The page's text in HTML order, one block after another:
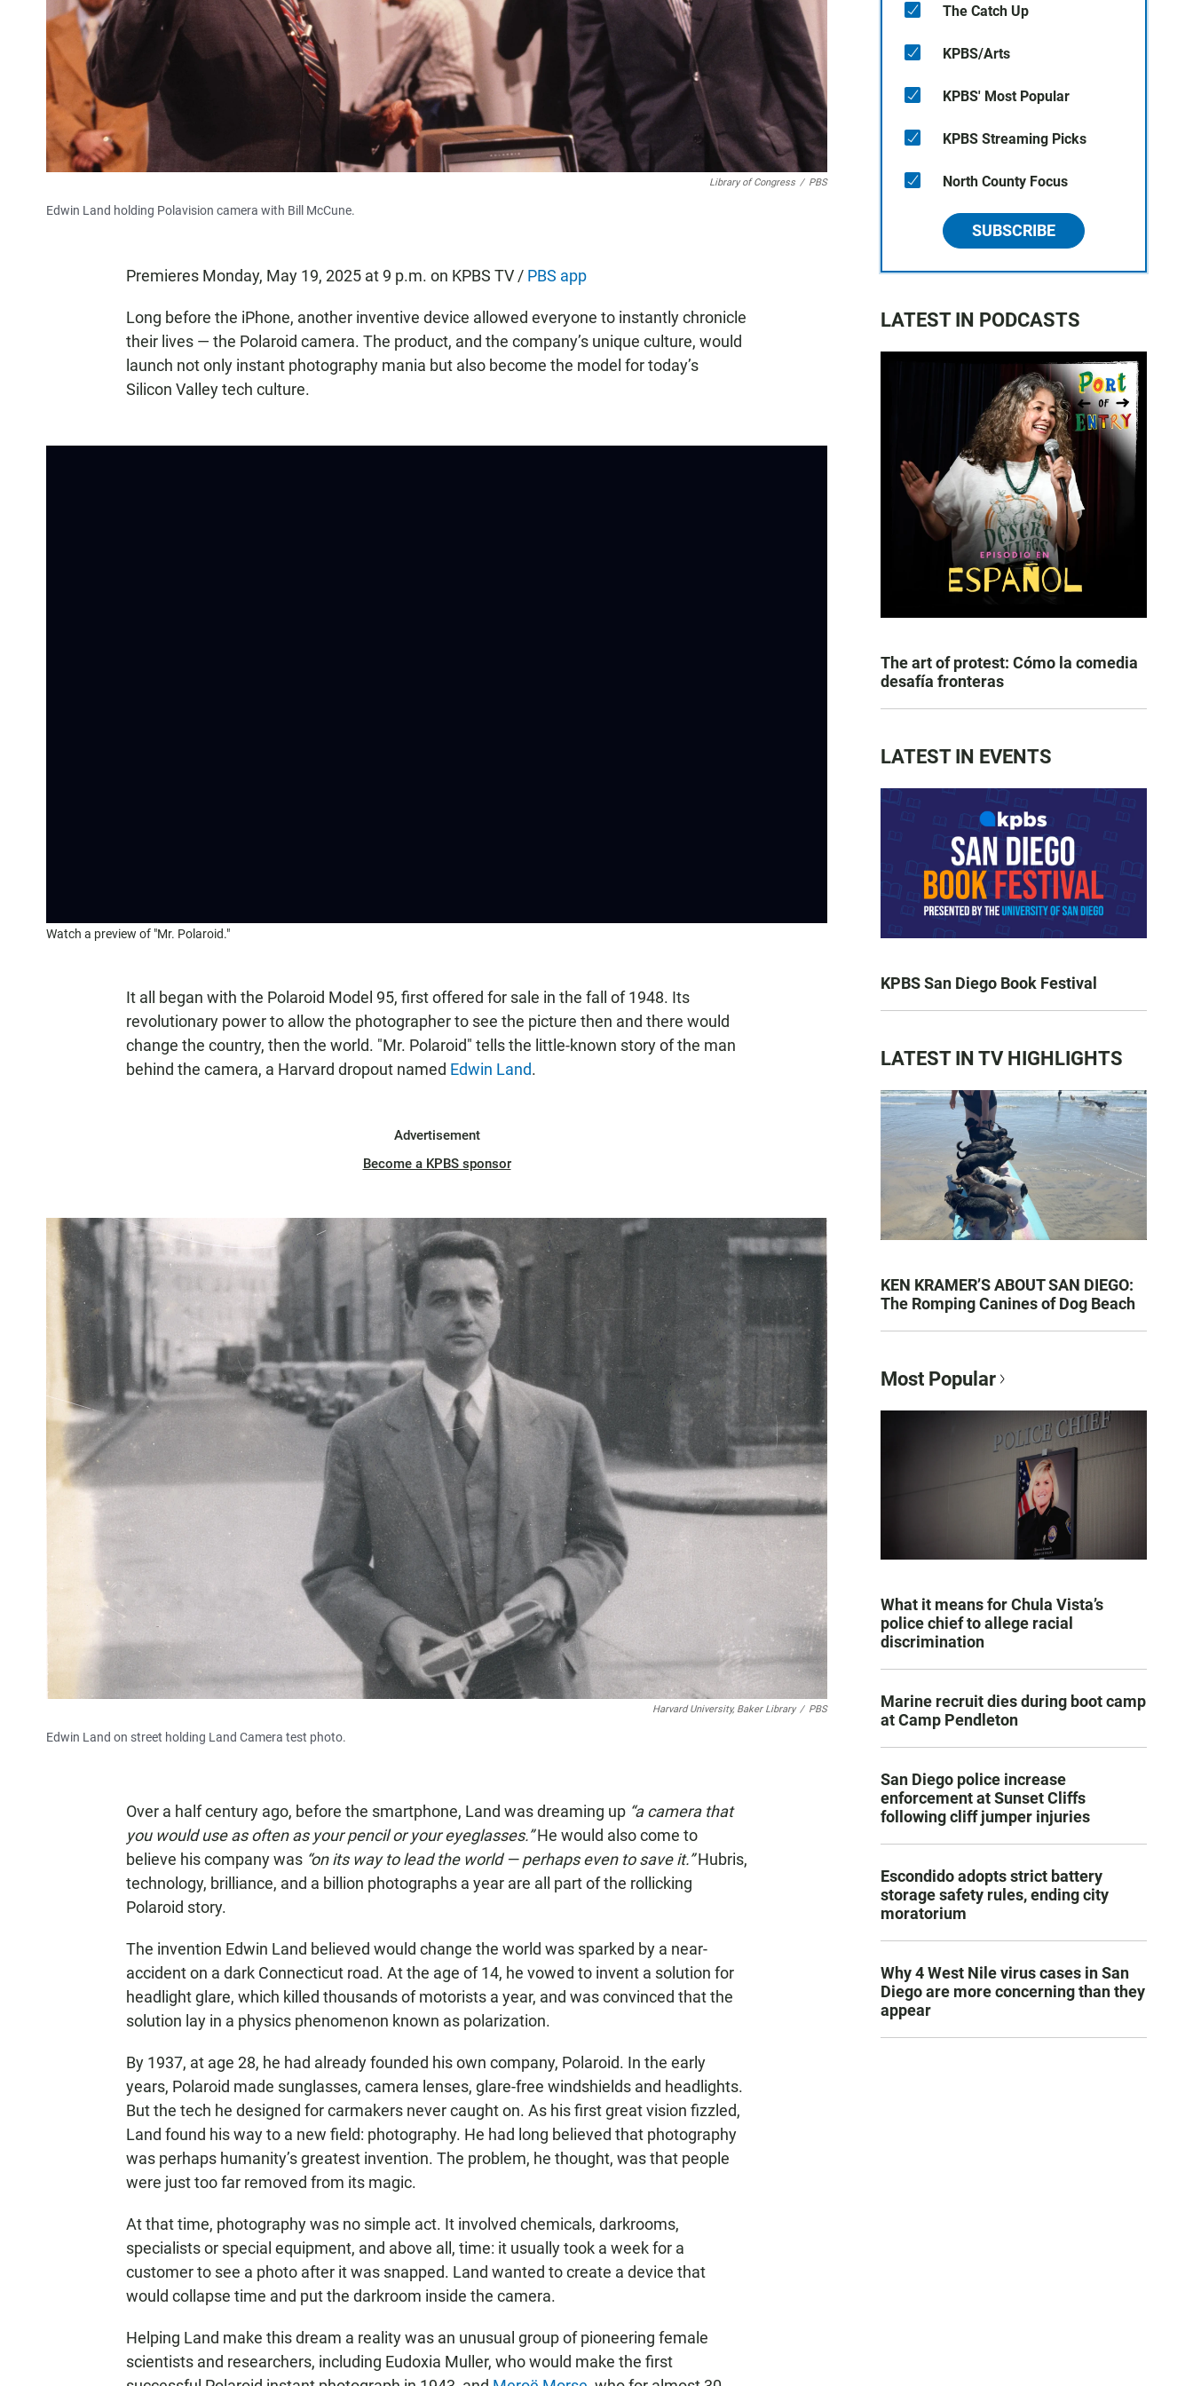
Library of Congress / PBS
Edwin Land holding Polavision camera with Bill McCune.
Premieres Monday, May 19, 2025 at 9 p.m. on KPBS TV / PBS app
Long before the iPhone, another inventive device allowed everyone to instantly chronicle
their lives — the Polaroid camera. The product, and the company’s unique culture, would
launch not only instant photography mania but also become the model for today’s
Silicon Valley tech culture.
Watch a preview of "Mr. Polaroid."
It all began with the Polaroid Model 95, first offered for sale in the fall of 1948. Its
revolutionary power to allow the photographer to see the picture then and there would
change the country, then the world. "Mr. Polaroid" tells the little-known story of the man
behind the camera, a Harvard dropout named Edwin Land.
Advertisement
Become a KPBS sponsor
Harvard University, Baker Library / PBS
Edwin Land on street holding Land Camera test photo.
Over a half century ago, before the smartphone, Land was dreaming up “a camera that
you would use as often as your pencil or your eyeglasses.”He would also come to
believe his company was “on its way to lead the world — perhaps even to save it.”Hubris,
technology, brilliance, and a billion photographs a year are all part of the rollicking
Polaroid story.
The invention Edwin Land believed would change the world was sparked by a near-
accident on a dark Connecticut road. At the age of 14, he vowed to invent a solution for
headlight glare, which killed thousands of motorists a year, and was convinced that the
solution lay in a physics phenomenon known as polarization.
By 1937, at age 28, he had already founded his own company, Polaroid. In the early
years, Polaroid made sunglasses, camera lenses, glare-free windshields and headlights.
But the tech he designed for carmakers never caught on. As his first great vision fizzled,
Land found his way to a new field: photography. He had long believed that photography
was perhaps humanity’s greatest invention. The problem, he thought, was that people
were just too far removed from its magic.
At that time, photography was no simple act. It involved chemicals, darkrooms,
specialists or special equipment, and above all, time: it usually took a week for a
customer to see a photo after it was snapped. Land wanted to create a device that
would collapse time and put the darkroom inside the camera.
Helping Land make this dream a reality was an unusual group of pioneering female
scientists and researchers, including Eudoxia Muller, who would make the first
The Catch Up
KPBS/Arts
KPBS' Most Popular
KPBS Streaming Picks
North County Focus
SUBSCRIBE
LATEST IN PODCASTS
The art of protest: Cómo la comedia
desafía fronteras
LATEST IN EVENTS
KPBS San Diego Book Festival
LATEST IN TV HIGHLIGHTS
KEN KRAMER’S ABOUT SAN DIEGO:
The Romping Canines of Dog Beach
Most Popular
What it means for Chula Vista’s
police chief to allege racial
discrimination
Marine recruit dies during boot camp
at Camp Pendleton
San Diego police increase
enforcement at Sunset Cliffs
following cliff jumper injuries
Escondido adopts strict battery
storage safety rules, ending city
moratorium
Why 4 West Nile virus cases in San
Diego are more concerning than they
appear